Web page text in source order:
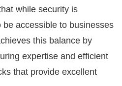
while security is
accessible to businesses
this balance by
expertise and efficient
that provide excellent